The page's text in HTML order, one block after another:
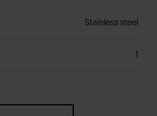
Stainless steel
1